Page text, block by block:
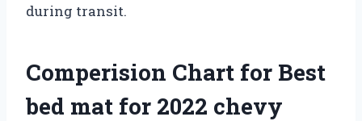
during transit.
Comperision Chart for Best
bed mat for 2022 chevy